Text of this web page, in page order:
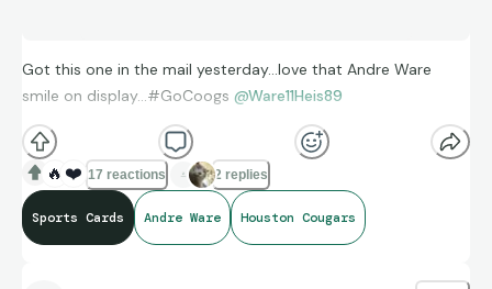
Got this one in the mail yesterday…love that Andre Ware
smile on display…#GoCoogs @Ware11Heis89
🔥 ❤️ 17 reactions 2 replies
Sports Cards Andre Ware Houston Cougars